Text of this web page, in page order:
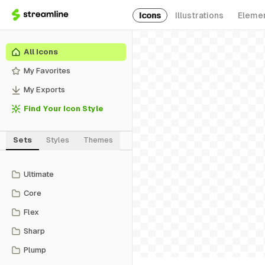
Icons Illustrations
All Icons
My Favorites
My Exports
Find Your Icon Style
Sets Styles Themes
Ultimate
Core
Flex
Sharp
Plump